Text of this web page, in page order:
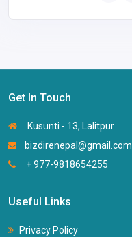
Get In Touch
Kusunti - 13, Lalitpur
bizdirenepal@gmail.com
+ 977-9818654255
Useful Links
Privacy Policy